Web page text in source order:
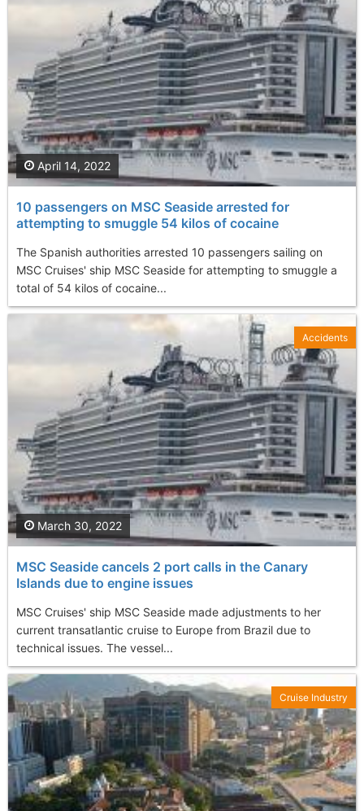
10 passengers on MSC Seaside arrested for
attempting to smuggle 54 kilos of cocaine
The Spanish authorities arrested 10 passengers sailing on
MSC Cruises' ship MSC Seaside for attempting to smuggle a
total of 54 kilos of cocaine...
April 14, 2022
MSC Seaside cancels 2 port calls in the Canary
Islands due to engine issues
MSC Cruises' ship MSC Seaside made adjustments to her
current transatlantic cruise to Europe from Brazil due to
technical issues. The vessel...
March 30, 2022
Accidents
Cruise Industry